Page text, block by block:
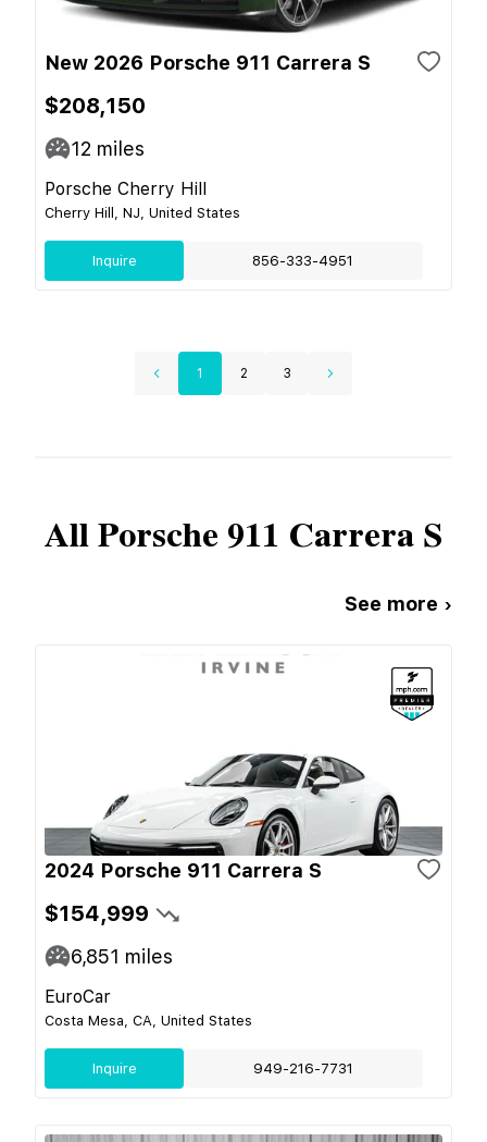
New 2026 Porsche 911 Carrera S
$208,150
12 miles
Porsche Cherry Hill
Cherry Hill, NJ, United States
Inquire 856-333-4951
1 2 3
AllPorsche 911 Carrera S
See more ›
2024 Porsche 911 Carrera S
$154,999
6,851 miles
EuroCar
Costa Mesa, CA, United States
Inquire 949-216-7731